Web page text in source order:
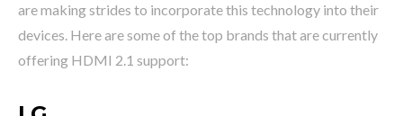
are making strides to incorporate this technology into their
devices. Here are some of the top brands that are currently
offering HDMI 2.1 support: